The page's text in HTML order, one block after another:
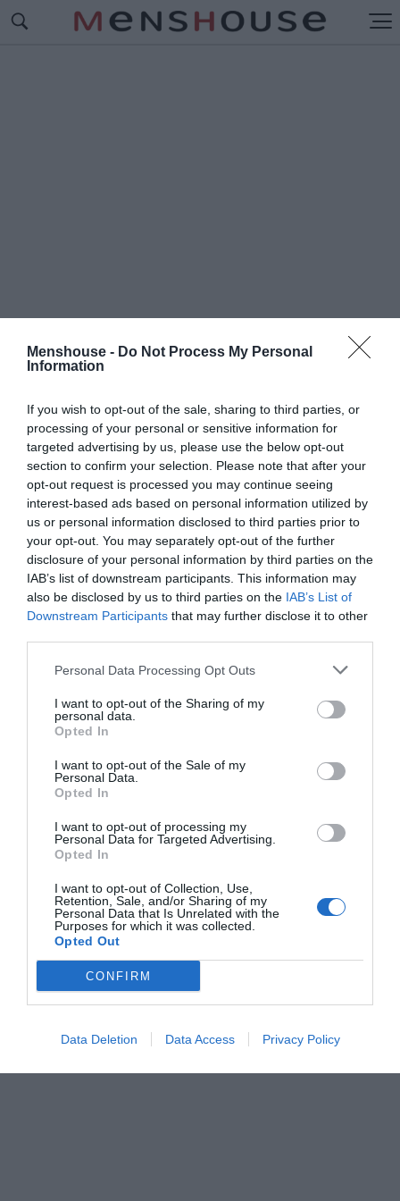
Menshouse - Do Not Process My Personal
Information
If you wish to opt-out of the sale, sharing to third parties, or
processing of your personal or sensitive information for
targeted advertising by us, please use the below opt-out
section to confirm your selection. Please note that after your
opt-out request is processed you may continue seeing
interest-based ads based on personal information utilized by
us or personal information disclosed to third parties prior to
your opt-out. You may separately opt-out of the further
disclosure of your personal information by third parties on the
IAB’s list of downstream participants. This information may
also be disclosed by us to third parties on the IAB’s List of
Downstream Participants that may further disclose it to other
Personal Data Processing Opt Outs
I want to opt-out of the Sharing of my
personal data.
Opted In
I want to opt-out of the Sale of my
Personal Data.
Opted In
I want to opt-out of processing my
Personal Data for Targeted Advertising.
Opted In
I want to opt-out of Collection, Use,
Retention, Sale, and/or Sharing of my
Personal Data that Is Unrelated with the
Purposes for which it was collected.
Opted Out
CONFIRM
Data Deletion Data Access Privacy Policy
«Οι Πόντιοι παλεύουμε να κρατήσουμε τον
πολιτισμό που μας κληροδότησαν οι πρόγονοί
μας...»
Menshouse Team